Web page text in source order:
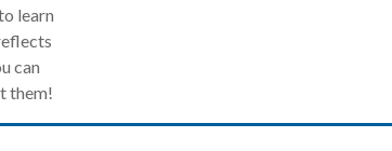
learn
can
them!